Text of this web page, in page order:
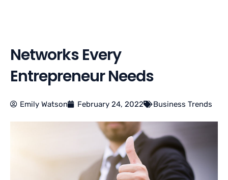
Networks Every
Entrepreneur Needs
Emily Watson February 24, 2022 Business Trends